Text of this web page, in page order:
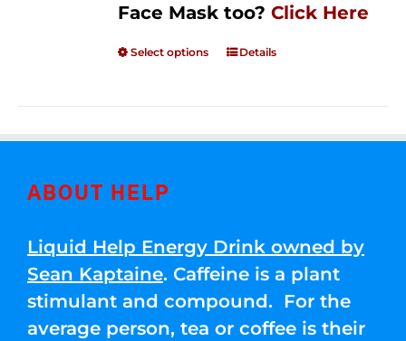
Face Mask too? Click Here
Select options Details
ABOUT HELP
Liquid Help Energy Drink owned by
Sean Kaptaine. Caffeine is a plant
stimulant and compound. For the
average person, tea or coffee is their